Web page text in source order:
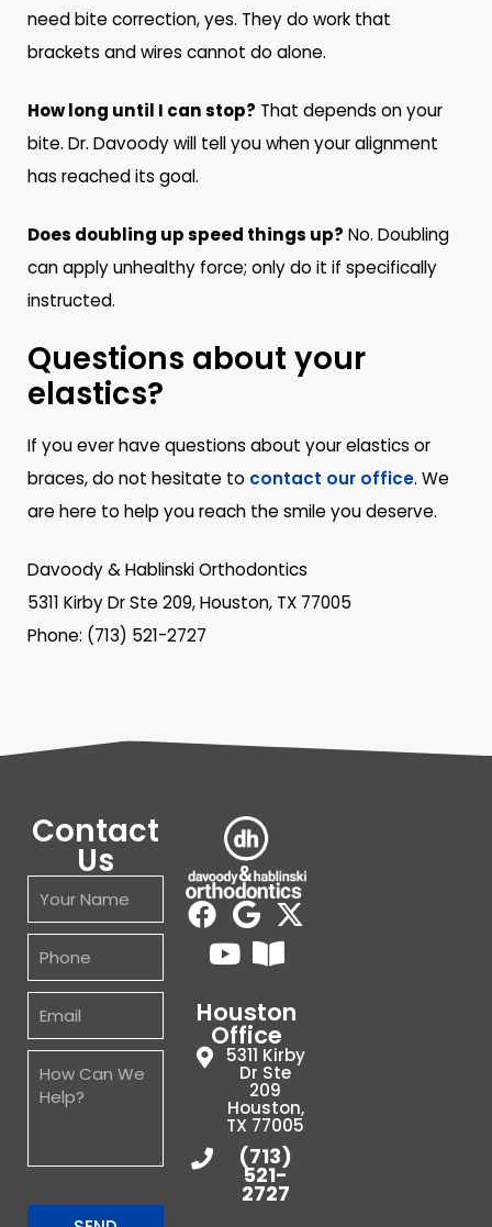
need bite correction, yes. They do work that
brackets and wires cannot do alone.
How long until I can stop? That depends on your
bite. Dr. Davoody will tell you when your alignment
has reached its goal.
Does doubling up speed things up? No. Doubling
can apply unhealthy force; only do it if specifically
instructed.
Questions about your
elastics?
If you ever have questions about your elastics or
braces, do not hesitate to contact our office. We
are here to help you reach the smile you deserve.
Davoody & Hablinski Orthodontics
5311 Kirby Dr Ste 209, Houston, TX 77005
Phone: (713) 521-2727
Contact
Us
Houston
Office
5311 Kirby
Dr Ste
209
Houston,
TX 77005
(713)
521-
2727